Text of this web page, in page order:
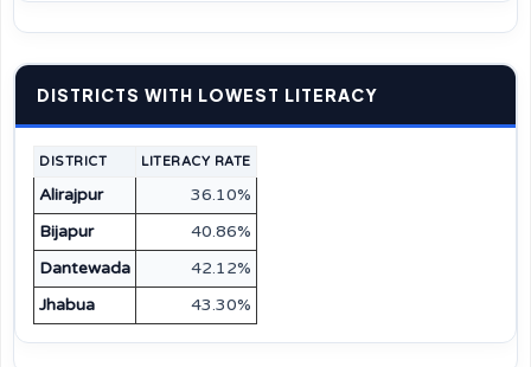
DISTRICTS WITH LOWEST LITERACY
DISTRICT LITERACY RATE
Alirajpur
36.10%
Bijapur
40.86%
Dantewada
42.12%
Jhabua
43.30%